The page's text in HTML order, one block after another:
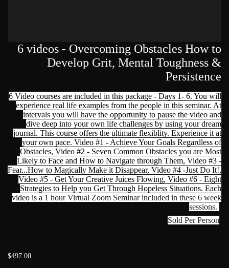
6 videos - Overcoming Obstacles How to
Develop Grit, Mental Toughness &
Persistence
6 Video courses are included in this package - Days 1- 6. You will
experience real life examples from the people in this seminar. At
intervals you will have the opportunity to pause the video and
dive deep into your own life challenges by using your dream
journal. This course offers the ultimate flexiblity. Experience it at
your own pace. Video #1 - Achieve Your Goals Regardless of
Obstacles, Video #2 - Seven Common Obstacles you are Most
Likely to Face and How to Navigate through Them, Video #3 -
Fear...How to Magically Make it Disappear, Video #4 -Just Do It!,
Video #5 - Get Your Creative Juices Flowing, Video #6 - Eight
Strategies to Help you Get Through Hopeless Situations. Each
video is a 1 hour Virtual Zoom Seminar included in these 6 week
sessions.
Sold Per Person
$497.00